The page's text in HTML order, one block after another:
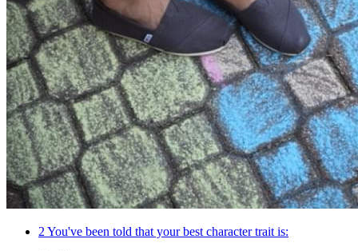
2You've been told that your best character trait is: